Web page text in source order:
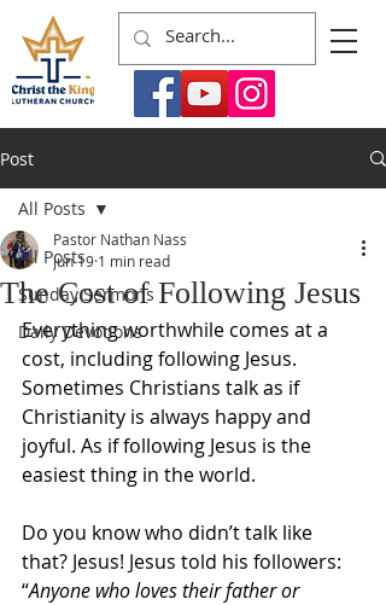
Post
All Posts
Sunday Sermons
Daily Devotions
All Posts
The Cost of Following Jesus
Pastor Nathan Nass
Jun 19 1 min read
Everything worthwhile comes at a
cost, including following Jesus.
Sometimes Christians talk as if
Christianity is always happy and
joyful. As if following Jesus is the
easiest thing in the world.
Do you know who didn’t talk like
that? Jesus! Jesus told his followers:
“Anyone who loves their father or